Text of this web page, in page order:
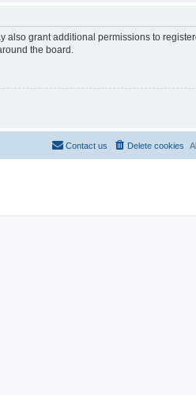
also grant additional permissions to
the board.
Delete cookies
Contact us